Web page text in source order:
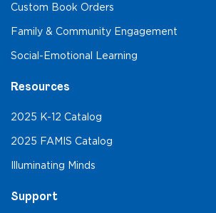
Custom Book Orders
Family & Community Engagement
Social-Emotional Learning
Resources
2025 K-12 Catalog
2025 FAMIS Catalog
Illuminating Minds
Support